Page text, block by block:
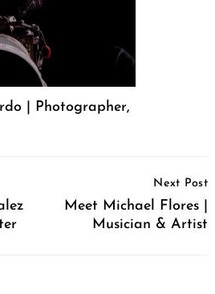
| Photographer,
Next Post
Meet Michael Flores |
Musician & Artist